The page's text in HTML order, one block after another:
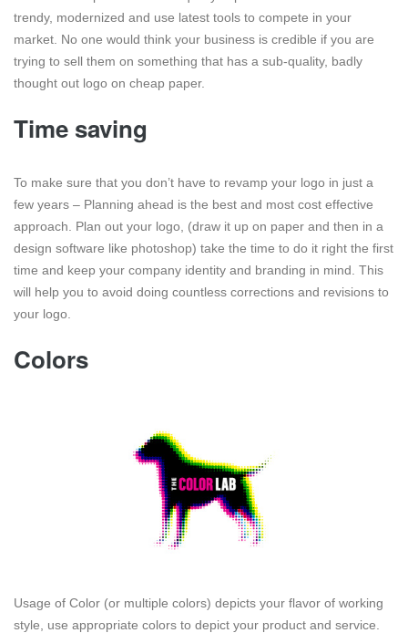
trendy, modernized and use latest tools to compete in your
market. No one would think your business is credible if you are
trying to sell them on something that has a sub-quality, badly
thought out logo on cheap paper.
Time saving
To make sure that you don’t have to revamp your logo in just a
few years – Planning ahead is the best and most cost effective
approach. Plan out your logo, (draw it up on paper and then in a
design software like photoshop) take the time to do it right the first
time and keep your company identity and branding in mind. This
will help you to avoid doing countless corrections and revisions to
your logo.
Colors
Usage of Color (or multiple colors) depicts your flavor of working
style, use appropriate colors to depict your product and service.